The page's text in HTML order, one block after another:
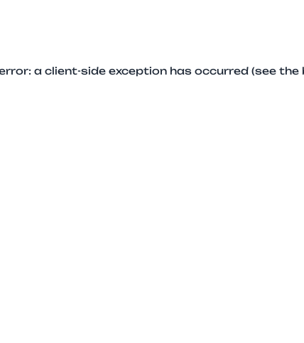
a client-side exception has occurred (see